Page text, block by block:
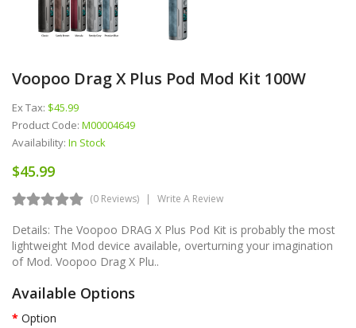
Voopoo Drag X Plus Pod Mod Kit 100W
Ex Tax: $45.99
Product Code: M00004649
Availability: In Stock
$45.99
(0 Reviews) Write A Review
Details: The Voopoo DRAG X Plus Pod Kit is probably the most
lightweight Mod device available, overturning your imagination
of Mod. Voopoo Drag X Plu..
Available Options
Option